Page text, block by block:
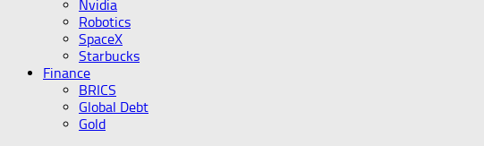
Nvidia
Robotics
SpaceX
Starbucks
Finance
BRICS
Global Debt
Gold